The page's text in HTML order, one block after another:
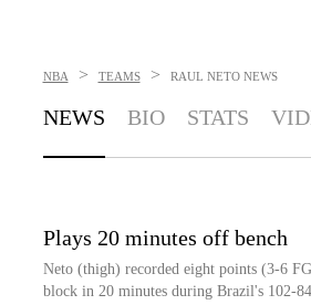
NBA > TEAMS > RAUL NETO NEWS
NEWS BIO STATS
Plays 20 minutes off bench
Neto (thigh) recorded eight points (3-6
block in 20 minutes during Brazil's 102-